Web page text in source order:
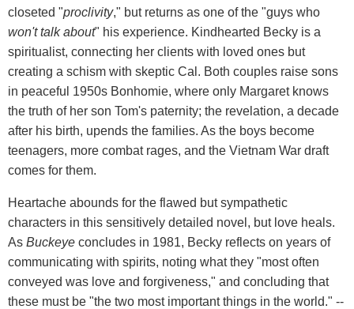
closeted "proclivity," but returns as one of the "guys who
won't talk about" his experience. Kindhearted Becky is a
spiritualist, connecting her clients with loved ones but
creating a schism with skeptic Cal. Both couples raise sons
in peaceful 1950s Bonhomie, where only Margaret knows
the truth of her son Tom's paternity; the revelation, a decade
after his birth, upends the families. As the boys become
teenagers, more combat rages, and the Vietnam War draft
comes for them.
Heartache abounds for the flawed but sympathetic
characters in this sensitively detailed novel, but love heals.
As Buckeye concludes in 1981, Becky reflects on years of
communicating with spirits, noting what they "most often
conveyed was love and forgiveness," and concluding that
these must be "the two most important things in the world." --